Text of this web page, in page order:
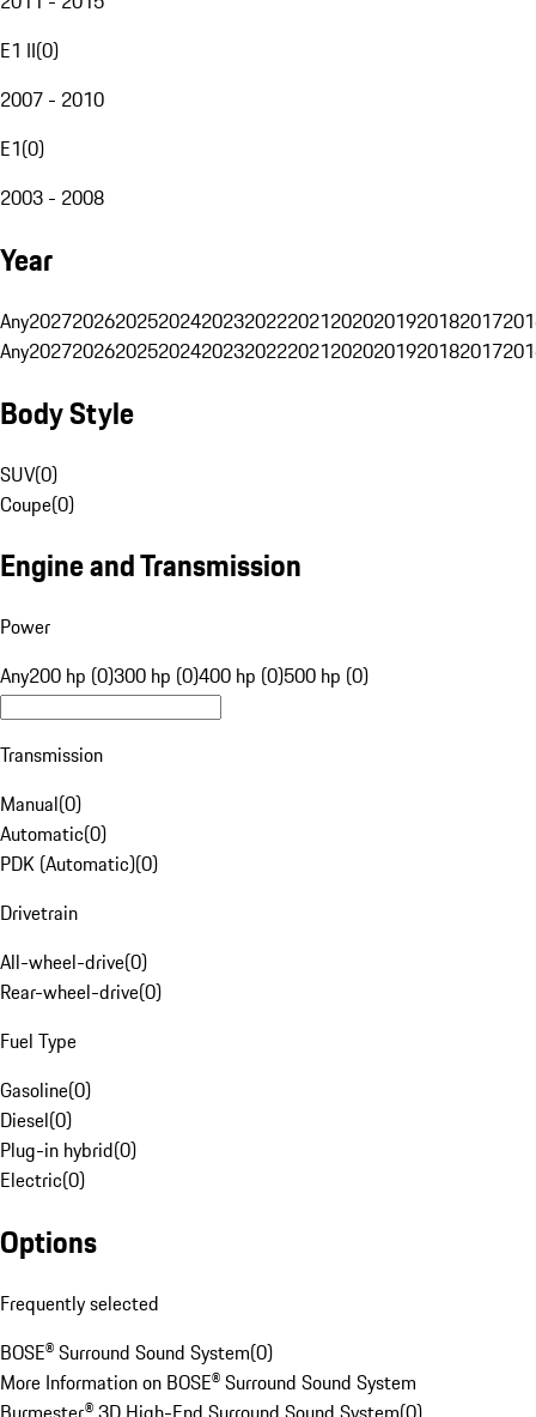
E1 II(0)
2007 - 2010
E1(0)
2003 - 2008
Year
Any20272026202520242023202220212020201920182017
Any20272026202520242023202220212020201920182017
Body Style
SUV(0)
Coupe(0)
Engine and Transmission
Power
Any200 hp (0)300 hp (0)400 hp (0)500 hp (0)
Transmission
Manual(0)
Automatic(0)
PDK (Automatic)(0)
Drivetrain
All-wheel-drive(0)
Rear-wheel-drive(0)
Fuel Type
Gasoline(0)
Diesel(0)
Plug-in hybrid(0)
Electric(0)
Options
Frequently selected
BOSE® Surround Sound System(0)
More Information on BOSE® Surround Sound System